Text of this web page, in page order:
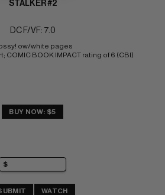
STALKER #2
DC F/VF: 7.0
ow/white pages
COMIC BOOK IMPACT rating of 6 (CBI)
BUY NOW: $5
WATCH